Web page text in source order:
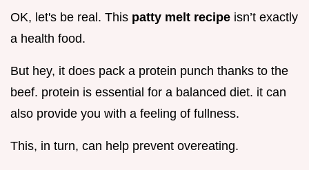
OK, let's be real. This patty melt recipe isn’t exactly
a health food.
But hey, it does pack a protein punch thanks to the
beef. protein is essential for a balanced diet. it can
also provide you with a feeling of fullness.
This, in turn, can help prevent overeating.